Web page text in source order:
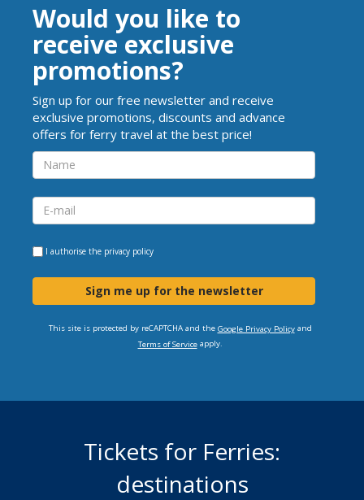
Would you like to
receive exclusive
promotions?
Sign up for our free newsletter and receive
exclusive promotions, discounts and advance
offers for ferry travel at the best price!
I authorise the privacy policy
Sign me up for the newsletter
This site is protected by reCAPTCHA and the Google Privacy Policyand
Terms of Serviceapply.
Tickets for Ferries:
destinations